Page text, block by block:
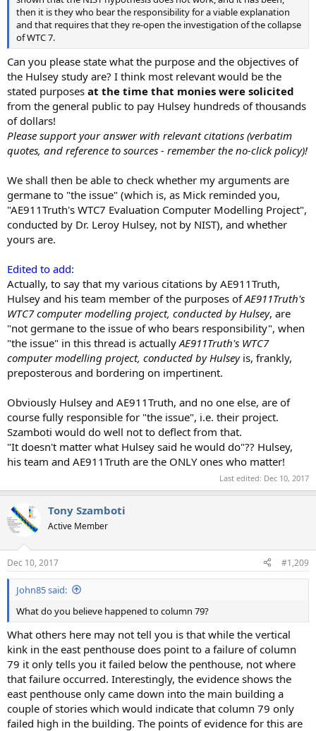
then it is they who bear the responsibility for a viable explanation
and that requires that they re-open the investigation of the collapse
of WTC 7.
Can you please state what the purpose and the objectives of
the Hulsey study are? I think most relevant would be the
stated purposes at the time that monies were solicited
from the general public to pay Hulsey hundreds of thousands
of dollars!
Please support your answer with relevant citations (verbatim
quotes, and reference to sources - remember the no-click policy)!
We shall then be able to check whether my arguments are
germane to "the issue" (which is, as Mick reminded you,
"AE911Truth's WTC7 Evaluation Computer Modelling Project",
conducted by Dr. Leroy Hulsey, not by NIST), and whether
yours are.
Edited to add:
Actually, to say that my various citations by AE911Truth,
Hulsey and his team member of the purposes ofAE911Truth's
WTC7 computer modelling project, conducted by Hulsey, are
"not germane to the issue of who bears responsibility", when
"the issue" in this thread is actually AE911Truth's WTC7
computer modelling project, conducted by Hulseyis, frankly,
preposterous and bordering on impertinent.
Obviously Hulsey and AE911Truth, and no one else, are of
course fully responsible for "the issue", i.e. their project.
Szamboti would do well not to deflect from that.
"It doesn't matter what Hulsey said he would do"?? Hulsey,
his team and AE911Truth are the ONLY ones who matter!
Last edited: Dec 10, 2017
Tony Szamboti
Active Member
Dec 10, 2017 #1,209
John85 said:
What do you believe happened to column 79?
What others here may not tell you is that while the vertical
kink in the east penthouse does point to a failure of column
79 it only tells you it failed below the penthouse, not where
that failure occurred. Interestingly, the evidence shows the
east penthouse only came down into the main building a
couple of stories which would indicate that column 79 only
failed high in the building. The points of evidence for this are